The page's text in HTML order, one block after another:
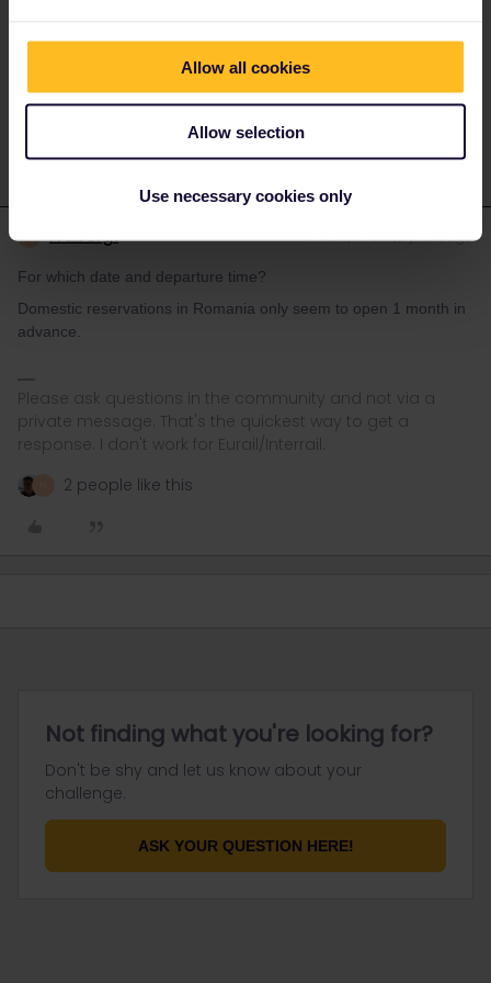
Allow all cookies
Allow selection
Use necessary cookies only
N 1 person likes this
rvdborgt Forum|Forum|3 years ago
For which date and departure time?
Domestic reservations in Romania only seem to open 1 month in
advance.
Please ask questions in the community and not via a
private message. That's the quickest way to get a
response. I don't work for Eurail/Interrail.
2 people like this
Not finding what you're looking for?
Don't be shy and let us know about your
challenge.
ASK YOUR QUESTION HERE!